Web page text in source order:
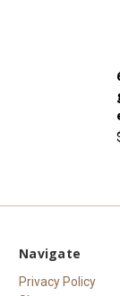
Navigate
Privacy Policy